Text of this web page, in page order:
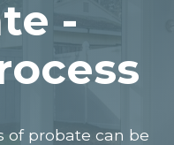
-
of probate can be